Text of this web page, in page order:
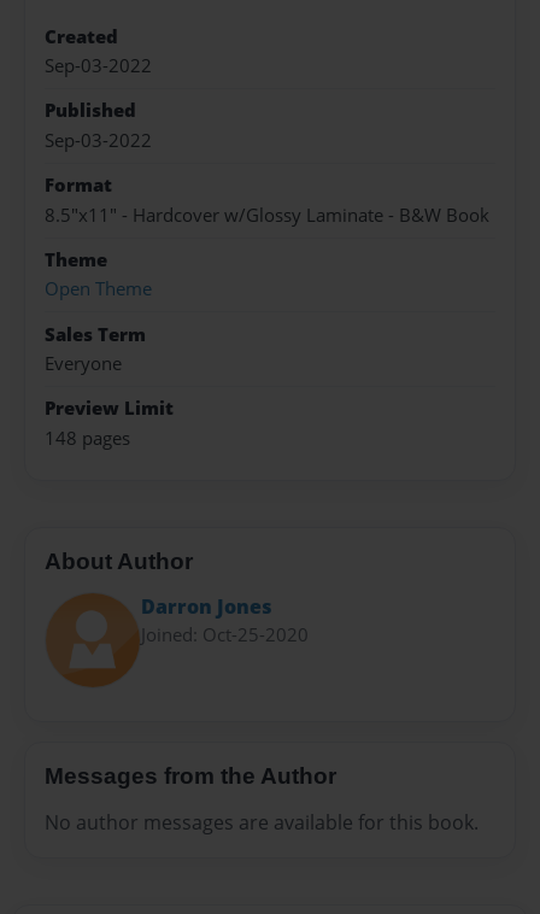
Created
Sep-03-2022
Published
Sep-03-2022
Format
8.5"x11" - Hardcover w/Glossy Laminate - B&W Book
Theme
Open Theme
Sales Term
Everyone
Preview Limit
148 pages
About Author
Darron Jones
Joined: Oct-25-2020
Messages from the Author
No author messages are available for this book.